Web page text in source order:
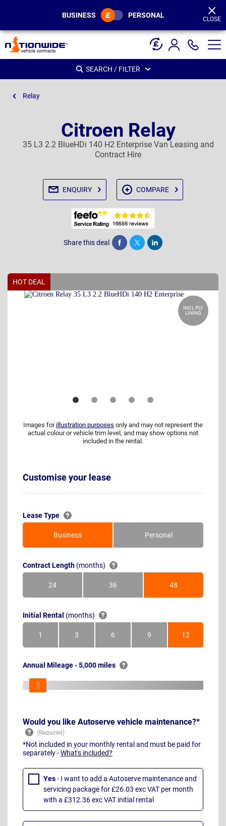
BUSINESS PERSONAL CLOSE
SEARCH / FILTER
Relay
Citroen Relay
35 L3 2.2 BlueHDi 140 H2 Enterprise Van Leasing and
Contract Hire
ENQUIRY COMPARE
Share this deal Share Tweet Post
HOT DEAL
INCL PLY
LINING
Images for illustration purposes only and may not represent the
actual colour or vehicle trim level, and may show options not
included in the rental.
Customise your lease
Lease Type
Business Personal
Contract Length (months)
24Months 36Months 48Months
Initial Rental (months)
1Month 3Months 6Months 9Months 12Months
Annual Mileage - 5,000 miles
Would you like Autoserve vehicle maintenance?*
*Not included in your monthly rental and must be paid for
separately -What's included?
Yes- I want to add a Autoserve maintenance and
servicing package for £26.03 exc VAT per month
with a £312.36 exc VAT initial rental